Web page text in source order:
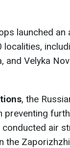
launched an
localities,
and Velyka
, the
air
the